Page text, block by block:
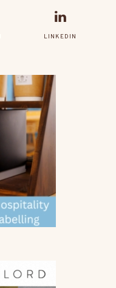
LINKEDIN